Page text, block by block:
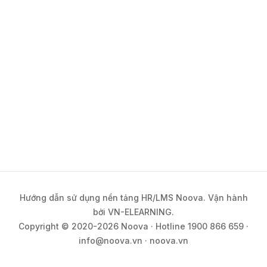
Hướng dẫn sử dụng nền tảng HR/LMS Noova. Vận hành
bởi VN-ELEARNING.
Copyright © 2020-2026 Noova · Hotline 1900 866 659 ·
info@noova.vn · noova.vn